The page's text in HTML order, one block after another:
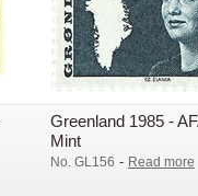
Greenland 1985 -
Mint
No. GL156 - Read more